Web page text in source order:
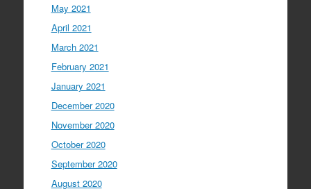
May 2021
April 2021
March 2021
February 2021
January 2021
December 2020
November 2020
October 2020
September 2020
August 2020